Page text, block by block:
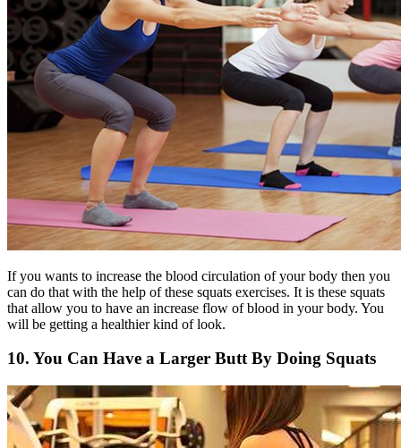
If you wants to increase the blood circulation of your body then you
can do that with the help of these squats exercises. It is these squats
that allow you to have an increase flow of blood in your body. You
will be getting a healthier kind of look.
10. You Can Have a Larger Butt By Doing Squats